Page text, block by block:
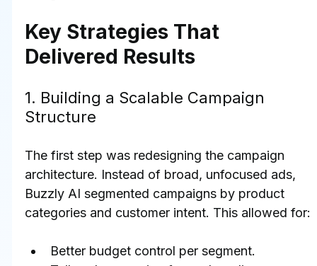
Key Strategies That
Delivered Results
1. Building a Scalable Campaign
Structure
The first step was redesigning the campaign
architecture. Instead of broad, unfocused ads,
Buzzly AI segmented campaigns by product
categories and customer intent. This allowed for:
Better budget control per segment.